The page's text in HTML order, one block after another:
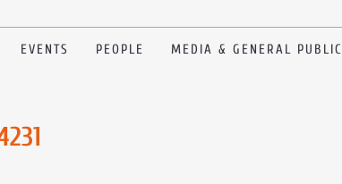
EVENTS PEOPLE MEDIA & GENERAL PUBLIC